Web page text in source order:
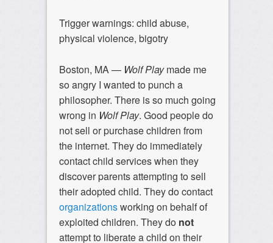
Trigger warnings: child abuse,
physical violence, bigotry
Boston, MA — Wolf Playmade me
so angry I wanted to punch a
philosopher. There is so much going
wrong in Wolf Play. Good people do
not sell or purchase children from
the internet. They do immediately
contact child services when they
discover parents attempting to sell
their adopted child. They do contact
organizationsworking on behalf of
exploited children. They do not
attempt to liberate a child on their